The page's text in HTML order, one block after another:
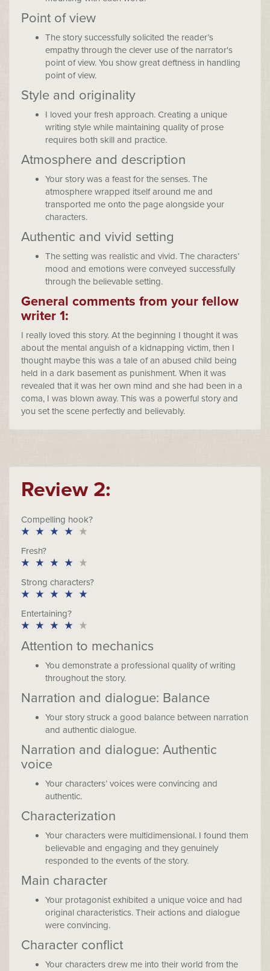
Point of view
The story successfully solicited the reader’s
empathy through the clever use of the narrator's
point of view. You show great deftness in handling
point of view.
Style and originality
I loved your fresh approach. Creating a unique
writing style while maintaining quality of prose
requires both skill and practice.
Atmosphere and description
Your story was a feast for the senses. The
atmosphere wrapped itself around me and
transported me onto the page alongside your
characters.
Authentic and vivid setting
The setting was realistic and vivid. The characters’
mood and emotions were conveyed successfully
through the believable setting.
General comments from your fellow
writer 1:
I really loved this story. At the beginning I thought it was
about the mental anguish of a kidnapping victim, then I
thought maybe this was a tale of an abused child being
held in a dark basement as punishment. When it was
revealed that it was her own mind and she had been in a
coma, I was blown away. This was a powerful story and
you set the scene perfectly and believably.
Review 2:
Compelling hook?
Fresh?
Strong characters?
Entertaining?
Attention to mechanics
You demonstrate a professional quality of writing
throughout the story.
Narration and dialogue: Balance
Your story struck a good balance between narration
and authentic dialogue.
Narration and dialogue: Authentic
voice
Your characters’ voices were convincing and
authentic.
Characterization
Your characters were multidimensional. I found them
believable and engaging and they genuinely
responded to the events of the story.
Main character
Your protagonist exhibited a unique voice and had
original characteristics. Their actions and dialogue
were convincing.
Character conflict
Your characters drew me into their world from the